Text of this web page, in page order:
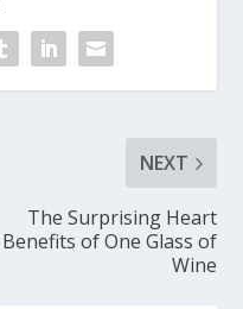
NEXT
The Surprising Heart
Benefits of One Glass of
Wine